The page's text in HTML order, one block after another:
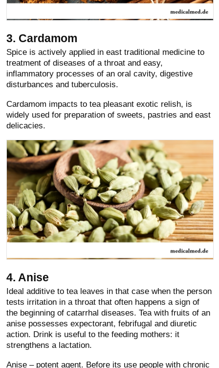
3. Cardamom
Spice is actively applied in east traditional medicine to
treatment of diseases of a throat and easy,
inflammatory processes of an oral cavity, digestive
disturbances and tuberculosis.
Cardamom impacts to tea pleasant exotic relish, is
widely used for preparation of sweets, pastries and east
delicacies.
4. Anise
Ideal additive to tea leaves in that case when the person
tests irritation in a throat that often happens a sign of
the beginning of catarrhal diseases. Tea with fruits of an
anise possesses expectorant, febrifugal and diuretic
action. Drink is useful to the feeding mothers: it
strengthens a lactation.
Anise – potent agent. Before its use people with chronic